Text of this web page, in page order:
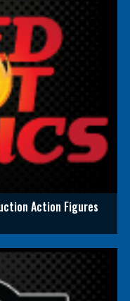
Action Figures